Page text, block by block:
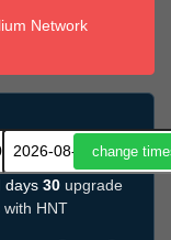
Network
days 30 upgrade
HNT